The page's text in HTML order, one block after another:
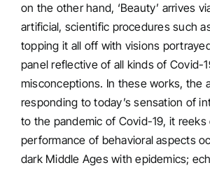
on the other hand, ‘Beauty’ arrives
artificial, scientific procedures such
topping it all off with visions
panel reflective of all kinds of Covid-
misconceptions. In these works, the
responding to today’s sensation of
to the pandemic of Covid-19, it reeks
performance of behavioral aspects
dark Middle Ages with epidemics;